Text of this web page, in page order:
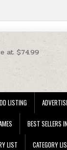
at $74.99
LISTING
BEST SELLERS
LIST CATEGORY